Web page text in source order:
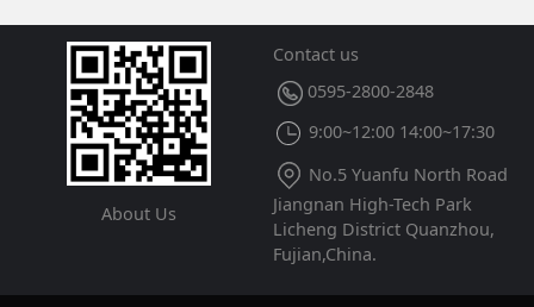
About Us
Contact us
0595-2800-2848
9:00~12:00 14:00~17:30
No.5 Yuanfu North Road
Jiangnan High-Tech Park
Licheng District Quanzhou,
Fujian,China.